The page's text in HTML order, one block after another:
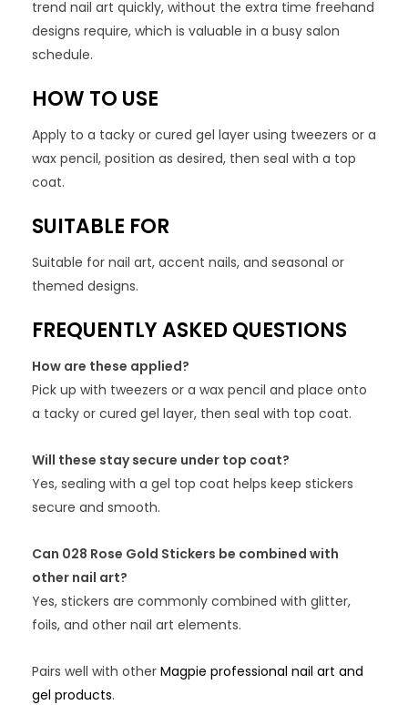
trend nail art quickly, without the extra time freehand
designs require, which is valuable in a busy salon
schedule.
HOW TO USE
Apply to a tacky or cured gel layer using tweezers or a
wax pencil, position as desired, then seal with a top
coat.
SUITABLE FOR
Suitable for nail art, accent nails, and seasonal or
themed designs.
FREQUENTLY ASKED QUESTIONS
How are these applied?
Pick up with tweezers or a wax pencil and place onto
a tacky or cured gel layer, then seal with top coat.
Will these stay secure under top coat?
Yes, sealing with a gel top coat helps keep stickers
secure and smooth.
Can 028 Rose Gold Stickers be combined with
other nail art?
Yes, stickers are commonly combined with glitter,
foils, and other nail art elements.
Pairs well with other Magpie professional nail art and
gel products.